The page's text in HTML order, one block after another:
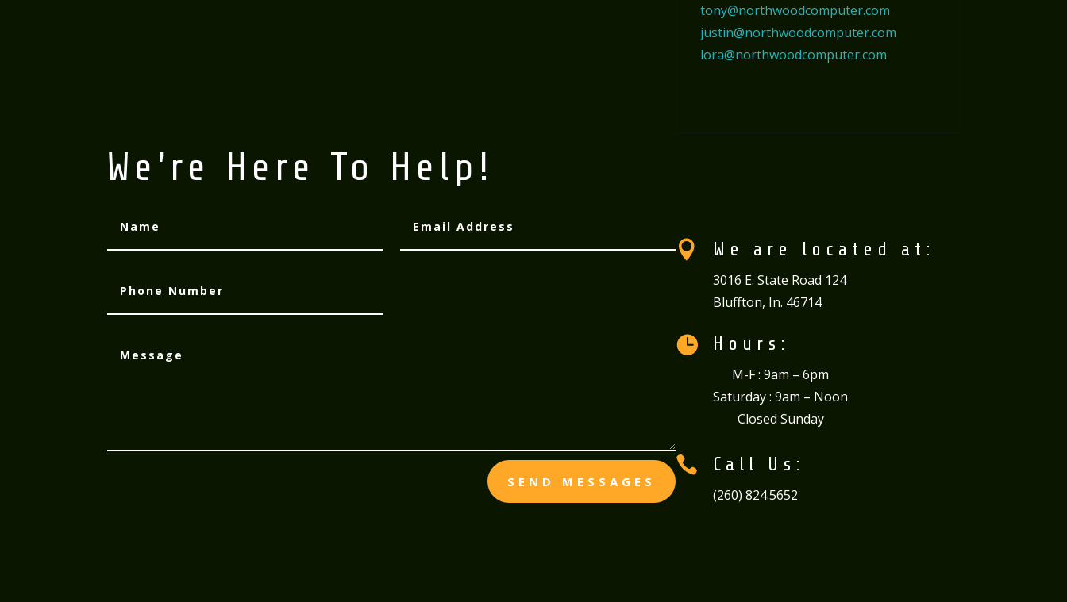
tony@northwoodcomputer.com
justin@northwoodcomputer.com
lora@northwoodcomputer.com
We're Here To Help!
SEND MESSAGES
 We are located at:
3016 E. State Road 124
Bluffton, In. 46714
 Hours:
M-F : 9am – 6pm
Saturday : 9am – Noon
Closed Sunday
 Call Us:
(260) 824.5652